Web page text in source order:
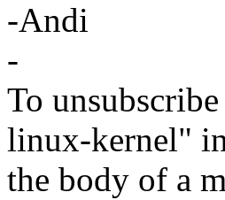
-Andi
-
To
linux-kernel"
the body of a